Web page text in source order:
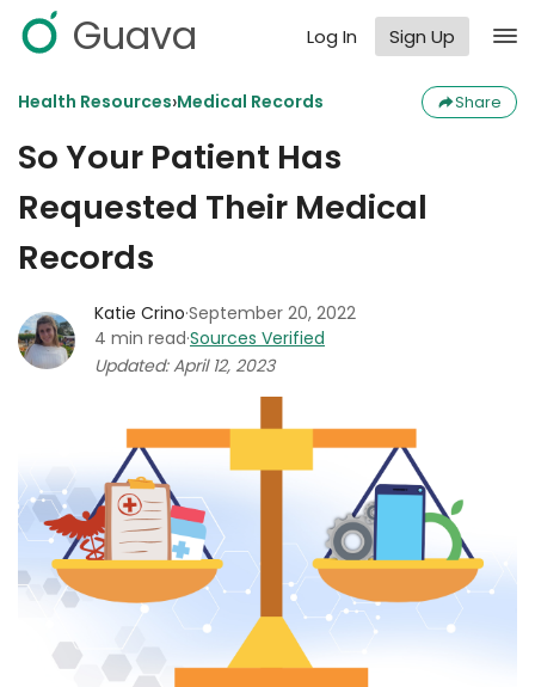
Guava Log In Sign Up
Health Resources›Medical Records Share
So Your Patient Has
Requested Their Medical
Records
Katie Crino·September 20, 2022
4 min read·Sources Verified
Updated: April 12, 2023